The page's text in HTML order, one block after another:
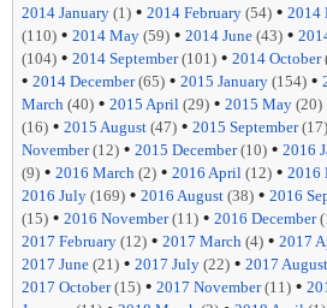
2014 January (1) • 2014 February (54) • 2014
(110) • 2014 May (59) • 2014 June (43) •
(104) • 2014 September(101) • 2014 October
• 2014 December(65) • 2015 January (154) •
March (40) • 2015 April (29) • 2015 May (20)
(16) • 2015 August (47) • 2015 September(17)
November(12) • 2015 December(10) • 2016
(9) • 2016 March (2) • 2016 April (12) • 2016
2016 July (169) • 2016 August (38) • 2016
(15) • 2016 November(11) • 2016 December
2017 February (12) • 2017 March (4) • 2017
2017 June (21) • 2017 July (22) • 2017 August
2017 October(15) • 2017 November(11) •